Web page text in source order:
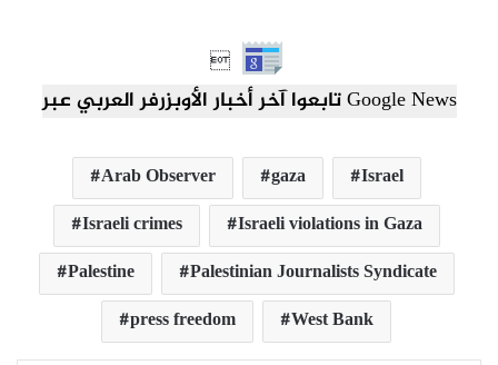

تابعوا آخر أخبار الأوبزرفر العربي عبر Google News
Arab Observer gaza
Israel
Israeli crimes
Israeli violations in Gaza
Palestine
Palestinian Journalists Syndicate
press freedom
West Bank